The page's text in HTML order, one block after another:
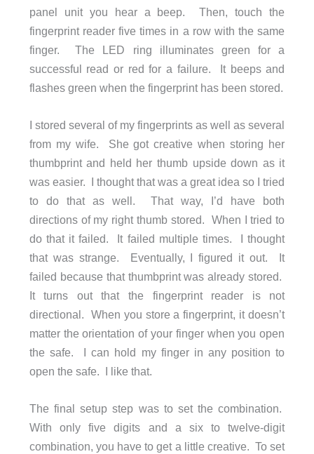
panel unit you hear a beep. Then, touch the
fingerprint reader five times in a row with the same
finger. The LED ring illuminates green for a
successful read or red for a failure. It beeps and
flashes green when the fingerprint has been stored.
I stored several of my fingerprints as well as several
from my wife. She got creative when storing her
thumbprint and held her thumb upside down as it
was easier. I thought that was a great idea so I tried
to do that as well. That way, I’d have both
directions of my right thumb stored. When I tried to
do that it failed. It failed multiple times. I thought
that was strange. Eventually, I figured it out. It
failed because that thumbprint was already stored.
It turns out that the fingerprint reader is not
directional. When you store a fingerprint, it doesn’t
matter the orientation of your finger when you open
the safe. I can hold my finger in any position to
open the safe. I like that.
The final setup step was to set the combination.
With only five digits and a six to twelve-digit
combination, you have to get a little creative. To set